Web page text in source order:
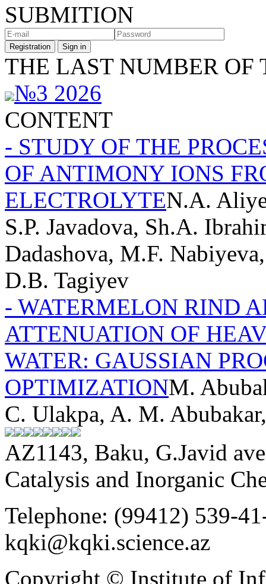
SUBMITION
Registration Sign in
THE LAST NUMBER OF
№3 2026
CONTENT
- STUDY OF THE
OF ANTIMONY IONS
ELECTROLYTEN.A.
S.P. Javadova, Sh.A.
Dadashova, M.F.
D.B. Tagiyev
- WATERMELON RIND
ATTENUATION OF
WATER: GAUSSIAN
OPTIMIZATIONM.
C. Ulakpa, A. M.
AZ1143, Baku, G.Javid
Catalysis and Inorganic
Telephone: (99412) 539-
kqki@kqki.science.az
Copyright © Institute of